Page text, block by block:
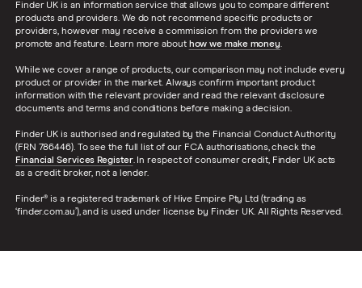
Finder UK is an information service that allows you to compare different
products and providers. We do not recommend specific products or
providers, however may receive a commission from the providers we
promote and feature. Learn more about how we make money.
While we cover a range of products, our comparison may not include every
product or provider in the market. Always confirm important product
information with the relevant provider and read the relevant disclosure
documents and terms and conditions before making a decision.
Finder UK is authorised and regulated by the Financial Conduct Authority
(FRN 786446). To see the full list of our FCA authorisations, check the
Financial Services Register. In respect of consumer credit, Finder UK acts
as a credit broker, not a lender.
Finder® is a registered trademark of Hive Empire Pty Ltd (trading as
‘finder.com.au’), and is used under license by Finder UK. All Rights Reserved.